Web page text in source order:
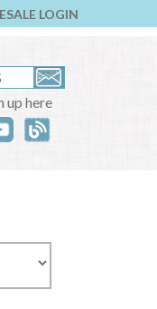
LOGIN
up here